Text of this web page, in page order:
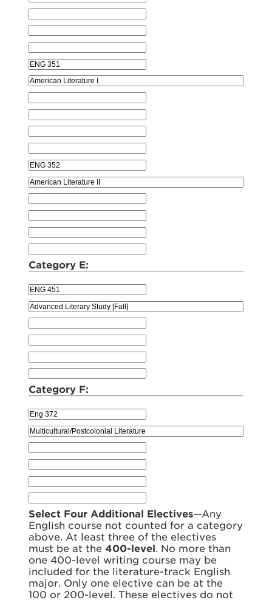
Category E:
Category F:
Select Four Additional Electives—Any
English course not counted for a category
above. At least three of the electives
must be at the 400-level . No more than
one 400-level writing course may be
included for the literature-track English
major. Only one elective can be at the
100 or 200-level. These electives do not